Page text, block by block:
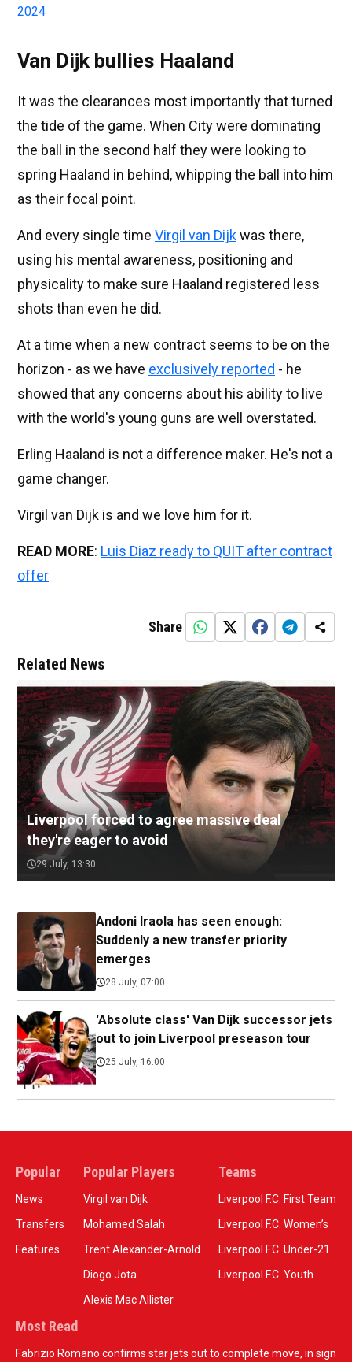
2024
Van Dijk bullies Haaland
It was the clearances most importantly that turned
the tide of the game. When City were dominating
the ball in the second half they were looking to
spring Haaland in behind, whipping the ball into him
as their focal point.
And every single time Virgil van Dijkwas there,
using his mental awareness, positioning and
physicality to make sure Haaland registered less
shots than even he did.
At a time when a new contract seems to be on the
horizon - as we have exclusively reported - he
showed that any concerns about his ability to live
with the world's young guns are well overstated.
Erling Haaland is not a difference maker. He's not a
game changer.
Virgil van Dijk is and we love him for it.
READ MORE: Luis Diaz ready to QUIT after contract
offer
Share
Related News
Liverpool forced to agree massive deal
they're eager to avoid
29 July, 13:30
Andoni Iraola has seen enough:
Suddenly a new transfer priority
emerges
28 July, 07:00
'Absolute class' Van Dijk successor jets
out to join Liverpool preseason tour
25 July, 16:00
Popular
News
Transfers
Features
Popular Players
Virgil van Dijk
Mohamed Salah
Trent Alexander-Arnold
Diogo Jota
Alexis Mac Allister
Teams
Liverpool F.C. First Team
Liverpool F.C. Women’s
Liverpool F.C. Under-21
Liverpool F.C. Youth
Most Read
Fabrizio Romano confirms star jets out to complete move, in sign